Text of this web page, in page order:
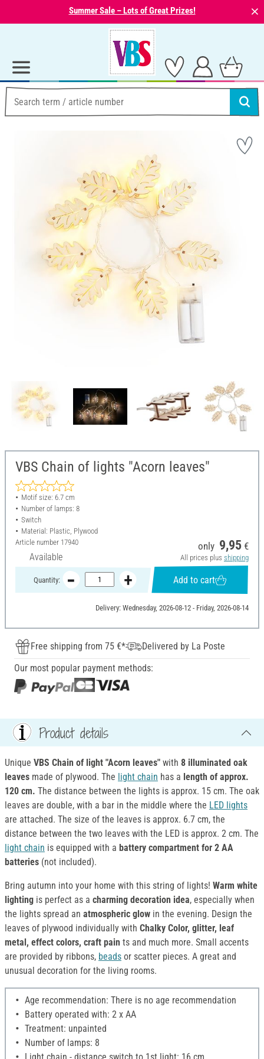
Summer Sale – Lots of Great Prizes! ⨯
VBS Chain of lights "Acorn leaves"
Motif size: 6.7 cm
Number of lamps: 8
Switch
Material: Plastic, Plywood
Article number 17940
Available
only 9,95 €
All prices plus shipping
Quantity: Add to cart
Delivery: Wednesday, 2026-08-12 - Friday, 2026-08-14
Free shipping from 75 €*
Delivered by La Poste
Our most popular payment methods:
Product details
Unique VBS Chain of light "Acorn leaves" with 8 illuminated oak
leaves made of plywood. The light chain has a length of approx.
120 cm. The distance between the lights is approx. 15 cm. The oak
leaves are double, with a bar in the middle where the LED lights
are attached. The size of the leaves is approx. 6.7 cm, the
distance between the two leaves with the LED is approx. 2 cm. The
light chain is equipped with a battery compartment for 2 AA
batteries (not included).
Bring autumn into your home with this string of lights! Warm white
lighting is perfect as a charming decoration idea, especially when
the lights spread an atmospheric glow in the evening. Design the
leaves of plywood individually with Chalky Color, glitter, leaf
metal, effect colors, craft pain ts and much more. Small accents
are provided by ribbons, beads or scatter pieces. A great and
unusual decoration for the living rooms.
Age recommendation: There is no age recommendation
Battery operated with: 2 x AA
Treatment: unpainted
Number of lamps: 8